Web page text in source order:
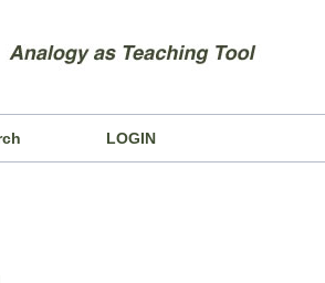
LOGIN